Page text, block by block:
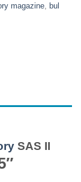
magazine, bul
SAS II